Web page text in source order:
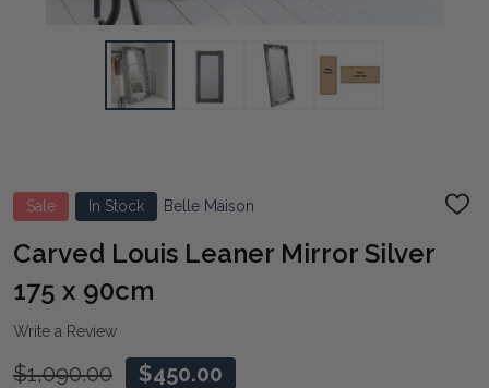
Sale In Stock Belle Maison
ADD
Carved Louis Leaner Mirror Silver
175 x 90cm
Write a Review
$1,090.00 $450.00